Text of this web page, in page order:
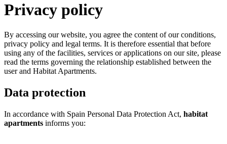
Privacy policy
By accessing our website, you agree the content of our conditions,
privacy policy and legal terms. It is therefore essential that before
using any of the facilities, services or applications on our site, please
read the terms governing the relationship established between the
user and Habitat Apartments.
Data protection
In accordance with Spain Personal Data Protection Act, habitat
apartments informs you: